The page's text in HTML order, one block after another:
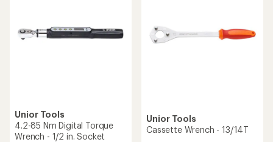
5
Unior Tools
4.2-85 Nm Digital Torque
Wrench - 1/2 in. Socket
Unior Tools
Cassette Wrench - 13/14T